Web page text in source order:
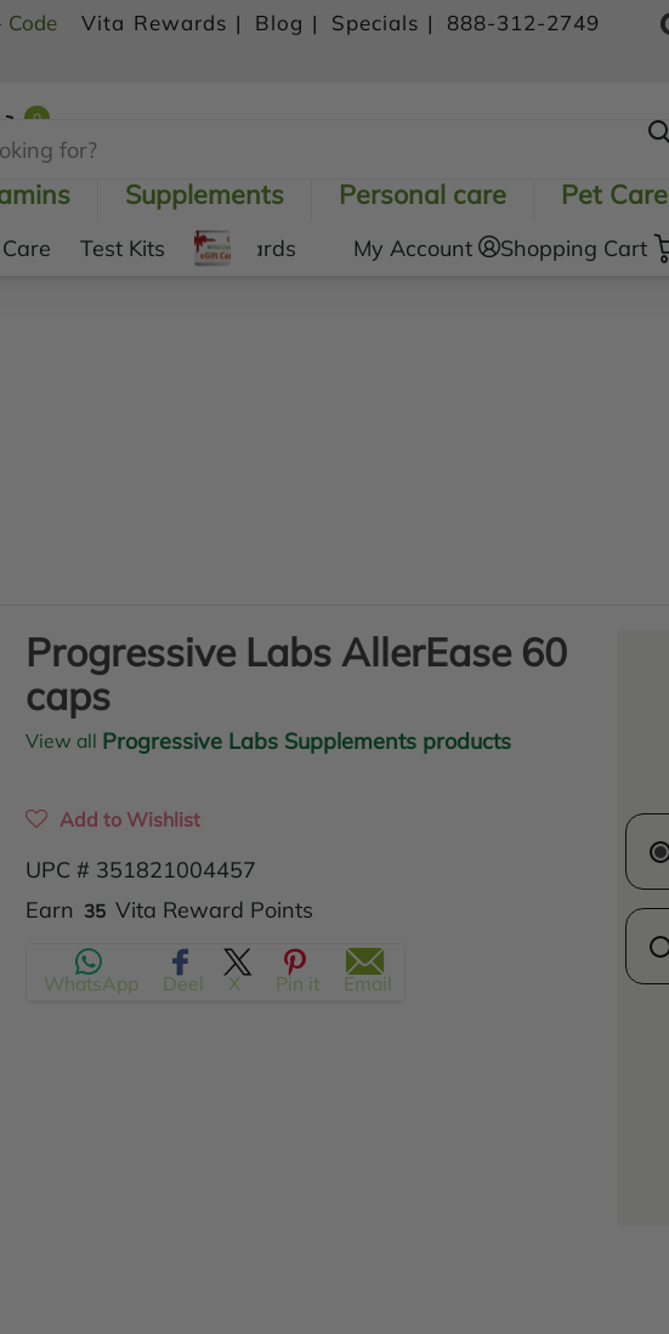
Code
Vita Rewards | Blog | Specials | 888-312-2749
0
Supplements Personal care Pet Care
Test Kits Gift Cards My Account Shopping Cart
Progressive Labs AllerEase 60
caps
View all Progressive Labs Supplements products
Add to Wishlist
UPC # 351821004457
Earn Translation
missing:
en.products.product.regular_price
35 Vita Reward Points
WhatsApp Deel X Pin it Email